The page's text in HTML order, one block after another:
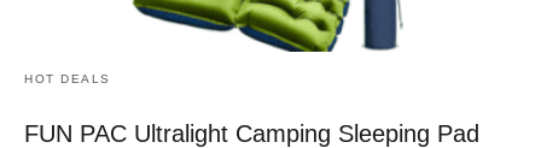
HOT DEALS
FUN PAC Ultralight Camping Sleeping Pad